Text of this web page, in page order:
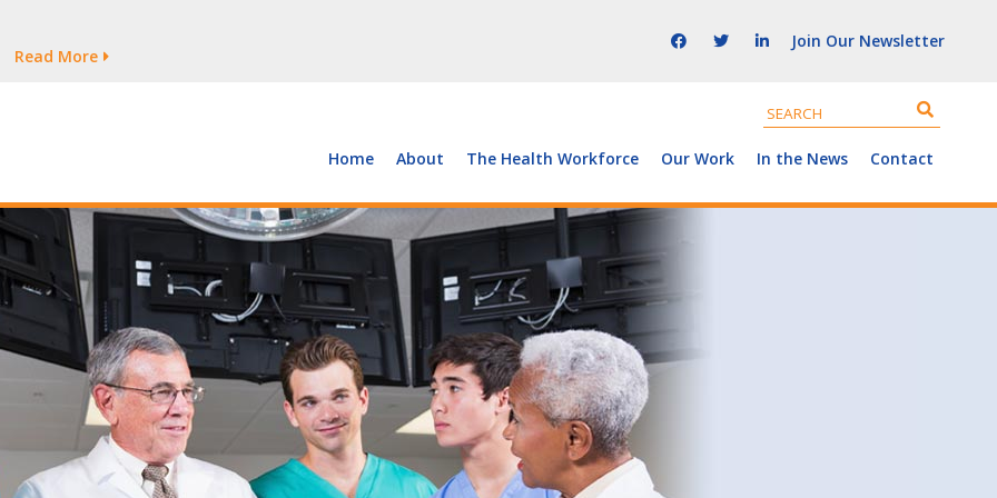
Persist
Read More
Supply of and Demand for Healthcare Workers
Persist
Join Our Newsletter
Home About The Health Workforce Our Work In the News Contact